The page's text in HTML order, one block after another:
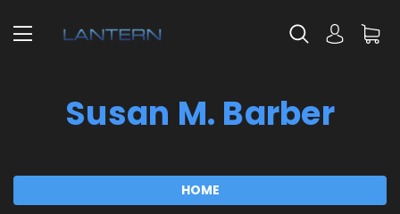
Susan M. Barber
HOME